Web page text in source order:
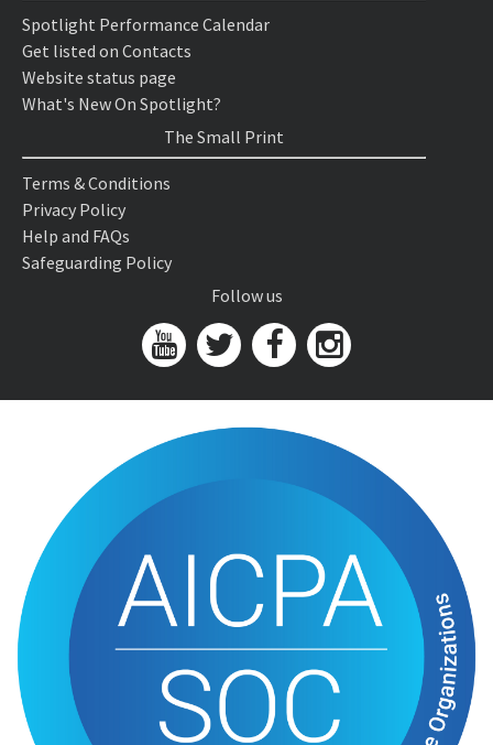
Spotlight Performance Calendar
Get listed on Contacts
Website status page
What's New On Spotlight?
The Small Print
Terms & Conditions
Privacy Policy
Help and FAQs
Safeguarding Policy
Follow us